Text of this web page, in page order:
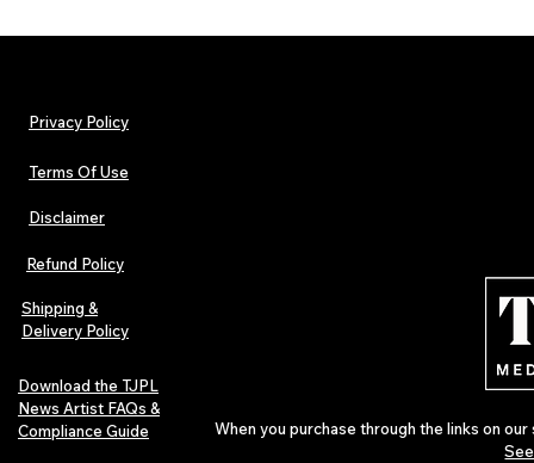
The Early Swerve: Independent
Indie Folk Artist Spotlight
Indie Artists
Privacy Policy
Terms Of Use
Disclaimer
Refund Policy
Shipping &
Delivery Policy
Download the TJPL
News Artist FAQs &
Compliance Guide
When you purchase through the links on